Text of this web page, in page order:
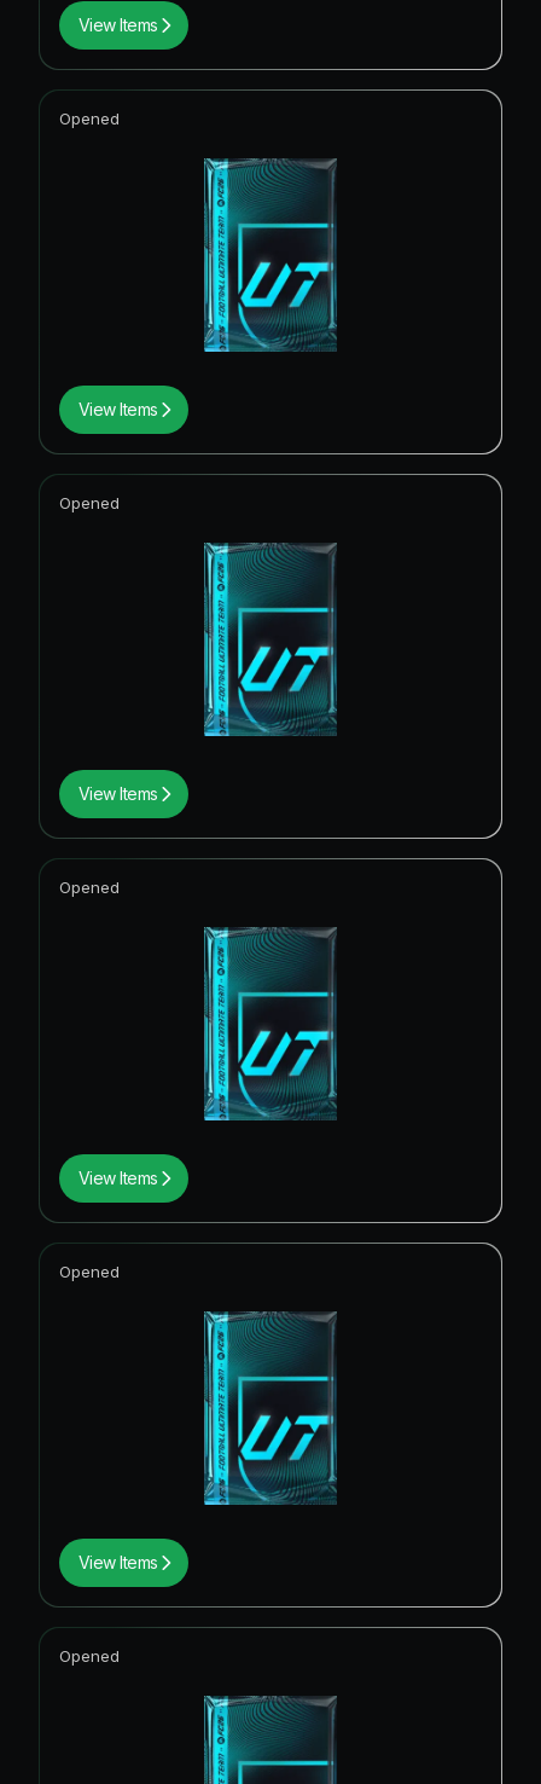
View Items
View Items
Opened
View Items
Opened
View Items
Opened
View Items
Opened
Opened